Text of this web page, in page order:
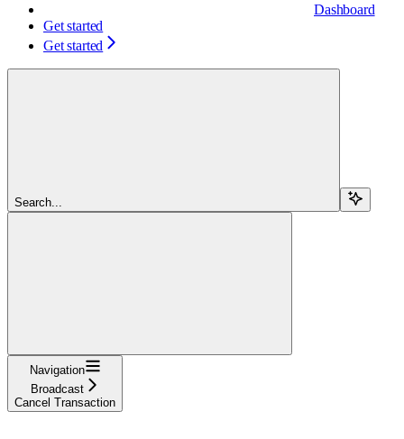
Dashboard
Get started
Get started
Search...
Navigation
Broadcast
Cancel Transaction